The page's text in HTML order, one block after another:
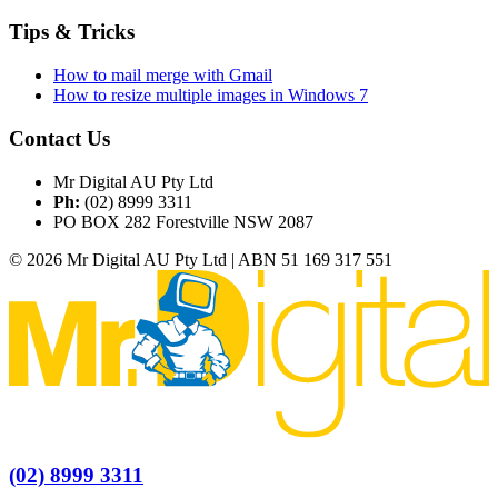
Tips & Tricks
How to mail merge with Gmail
How to resize multiple images in Windows 7
Contact Us
Mr Digital AU Pty Ltd
Ph: (02) 8999 3311
PO BOX 282 Forestville NSW 2087
© 2026 Mr Digital AU Pty Ltd | ABN 51 169 317 551
(02) 8999 3311